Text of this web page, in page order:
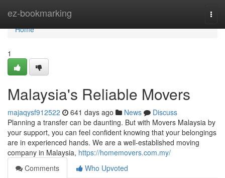
ez-bookmarking
Home
Home
1
Malaysia's Reliable Movers
majaqysf912522 641 days ago News
Discuss
Planning a transfer can be daunting. But with Movers Malaysia by
your support, you can feel confident knowing that your belongings
are in experienced hands. We are a well-established moving
company in Malaysia, https://homemovers.com.my/
Comments
Who Upvoted